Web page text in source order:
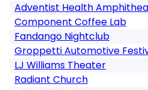
Adventist Health
Component Coffee Lab
Fandango Nightclub
Groppetti Automotive
LJ Williams Theater
Radiant Church